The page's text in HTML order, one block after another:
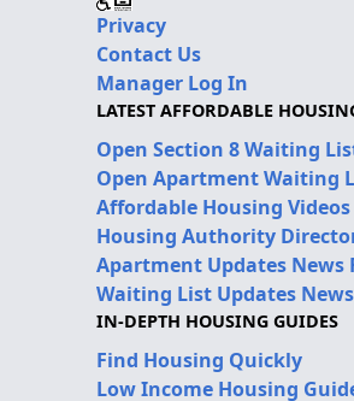
Privacy
Contact Us
Manager Log In
LATEST AFFORDABLE
Open Section 8 Waiting
Open Apartment Waiting
Affordable Housing Videos
Housing Authority
Apartment Updates News
Waiting List Updates News
IN-DEPTH HOUSING GUIDES
Find Housing Quickly
Low Income Housing